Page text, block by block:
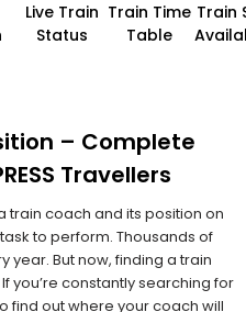
Live Train
Status
Train Time
Table
Train
– Complete
Travellers
train coach and its position on
to perform. Thousands of
year. But now, finding a train
you’re constantly searching for
to find out where your coach will